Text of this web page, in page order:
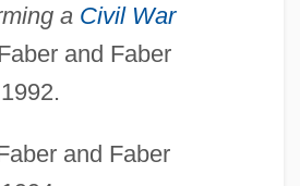
a Civil War
and Faber
and Faber